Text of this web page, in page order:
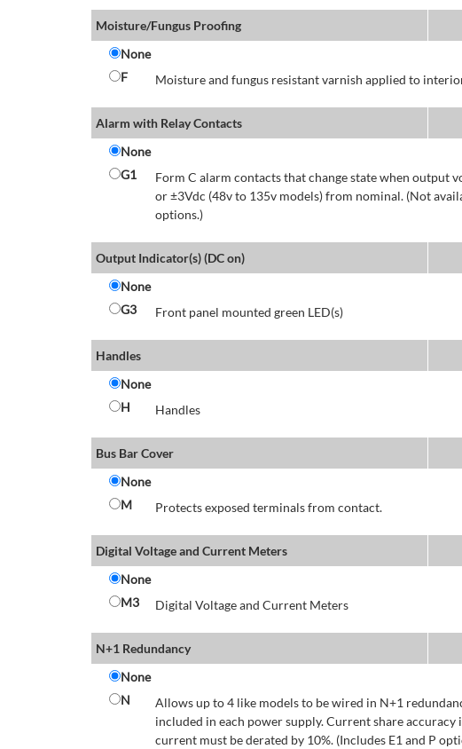
Moisture/Fungus Proofing
None
F
Moisture and fungus resistant varnish applied to
Alarm with Relay Contacts
None
G1
Form C alarm contacts that change state when output
or ±3Vdc (48v to 135v models) from nominal. (Not
options.)
Output Indicator(s) (DC on)
None
G3
Front panel mounted green LED(s)
Handles
None
H
Handles
Bus Bar Cover
None
M
Protects exposed terminals from contact.
Digital Voltage and Current Meters
None
M3
Digital Voltage and Current Meters
N+1 Redundancy
None
N
Allows up to 4 like models to be wired in N+1
included in each power supply. Current share
current must be derated by 10%. (Includes E1 and P